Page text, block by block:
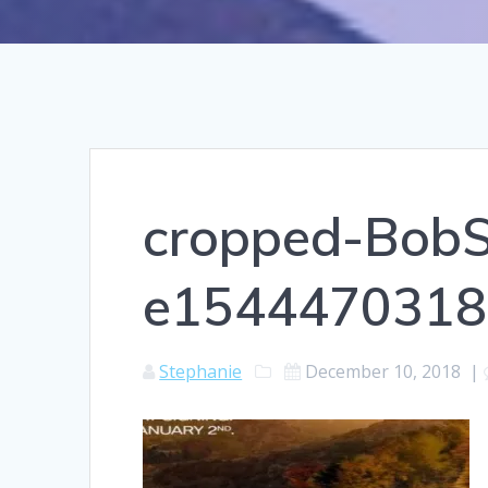
cropped-
Stephanie December 10, 2018 |